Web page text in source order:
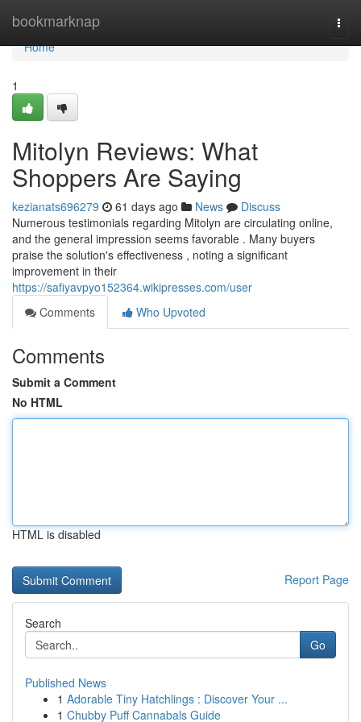
bookmarknap
Home
Home
1
Mitolyn Reviews: What
Shoppers Are Saying
kezianats696279 61 days ago News
Discuss
Numerous testimonials regarding Mitolyn are circulating online,
and the general impression seems favorable . Many buyers
praise the solution's effectiveness , noting a significant
improvement in their
https://safiyavpyo152364.wikipresses.com/user
Comments
Who Upvoted
Comments
Submit a Comment
No HTML
HTML is disabled
Report Page
Search
Go
Published News
1 Adorable Tiny Hatchlings : Discover Your ...
1 Chubby Puff Cannabals Guide